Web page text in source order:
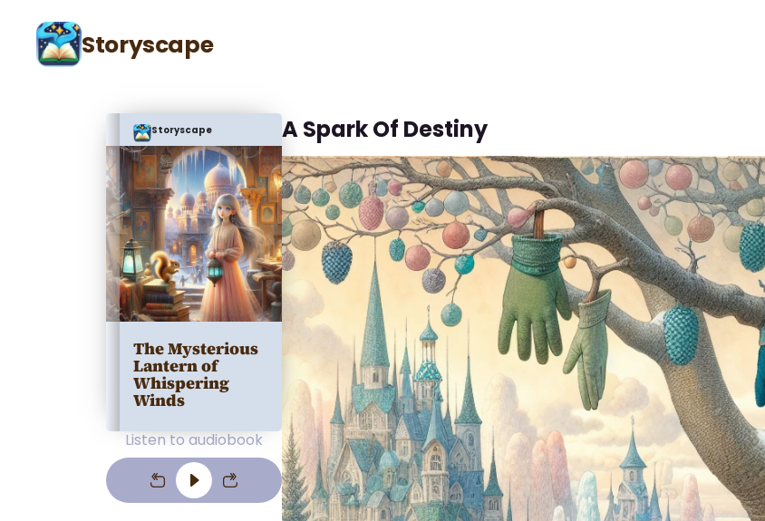
Storyscape
Storyscape
The Mysterious
Lantern of
Whispering
Winds
Listen to audiobook
A Spark Of Destiny